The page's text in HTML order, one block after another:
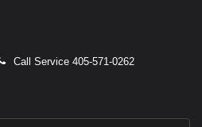
Call Service 405-571-0262